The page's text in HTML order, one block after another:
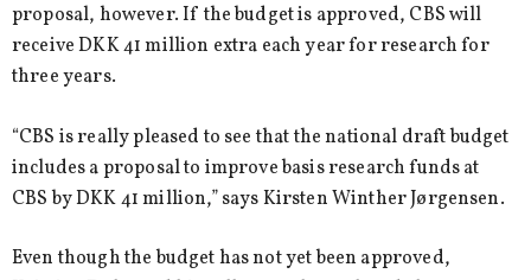
proposal, however. If the budget is approved, CBS will
receive DKK 41 million extra each year for research for
three years.
“CBS is really pleased to see that the national draft budget
includes a proposal to improve basis research funds at
CBS by DKK 41 million,” says Kirsten Winther Jørgensen.
Even though the budget has not yet been approved,